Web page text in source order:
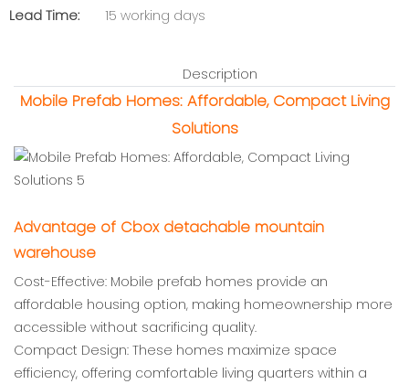
Lead Time:
15 working days
Description
Mobile Prefab Homes: Affordable, Compact Living
Solutions
Advantage of Cbox detachable mountain
warehouse
Cost-Effective: Mobile prefab homes provide an
affordable housing option, making homeownership more
accessible without sacrificing quality.
Compact Design: These homes maximize space
efficiency, offering comfortable living quarters within a